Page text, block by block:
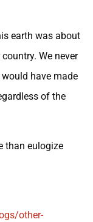
earth was about
We never
have made
of the
than eulogize
other-